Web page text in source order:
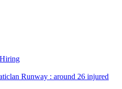
Runway : around 26 injured